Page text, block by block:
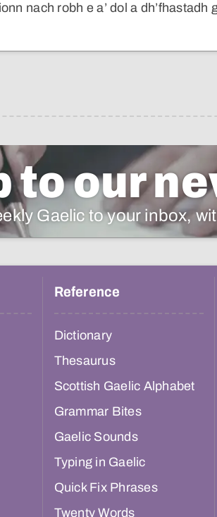
nach robh e a’ dol a dh’fhastadh
to our
Gaelic to your inbox,
Reference
Dictionary
Thesaurus
Scottish Gaelic Alphabet
Grammar Bites
Gaelic Sounds
Typing in Gaelic
Quick Fix Phrases
Twenty Words